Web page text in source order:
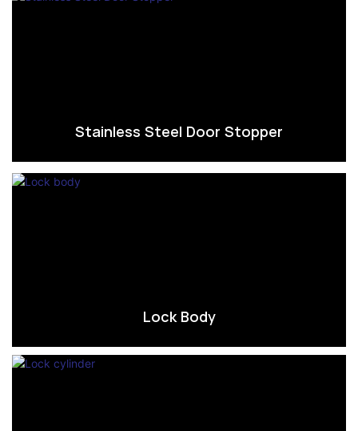
Stainless Steel Door Stopper
Lock Body